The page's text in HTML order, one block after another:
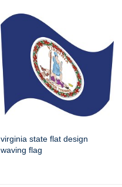
virginia state flat design
waving flag